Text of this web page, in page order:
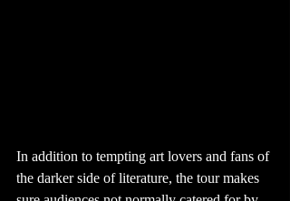
In addition to tempting art lovers and fans of
the darker side of literature, the tour makes